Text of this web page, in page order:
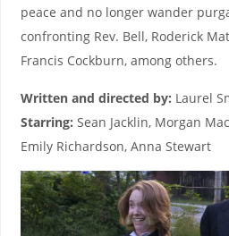
peace and no longer wander
confronting Rev. Bell, Roderick
Francis Cockburn, among others.
Written and directed by: Laurel
Starring: Sean Jacklin, Morgan
Emily Richardson, Anna Stewart